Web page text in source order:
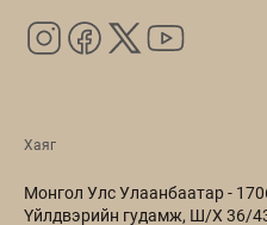
Хаяг
Монгол Улс Улаанбаатар -
Үйлдвэрийн гудамж, Ш/Х 36/